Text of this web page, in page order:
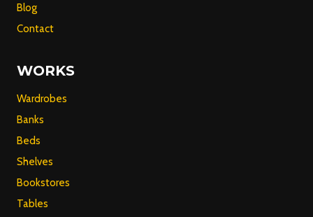
Blog
Contact
WORKS
Wardrobes
Banks
Beds
Shelves
Bookstores
Tables